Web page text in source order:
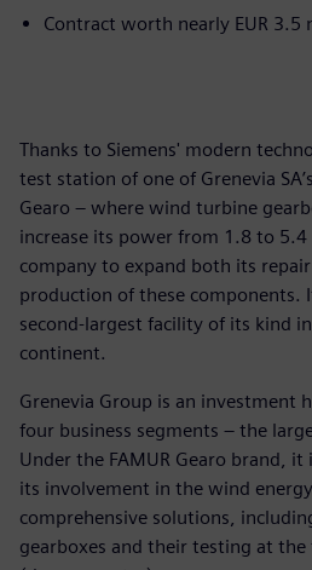
Contract worth nearly EUR 3.5
Thanks to Siemens' modern
test station of one of Grenevia
Gearo – where wind turbine
increase its power from 1.8 to
company to expand both its
production of these components.
second-largest facility of its kind
continent.
Grenevia Group is an investment
four business segments – the
Under the FAMUR Gearo brand,
its involvement in the wind
comprehensive solutions,
gearboxes and their testing at